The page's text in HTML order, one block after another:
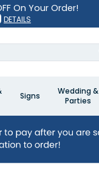
On Your Order!
DETAILS
Signs
Wedding &
Parties